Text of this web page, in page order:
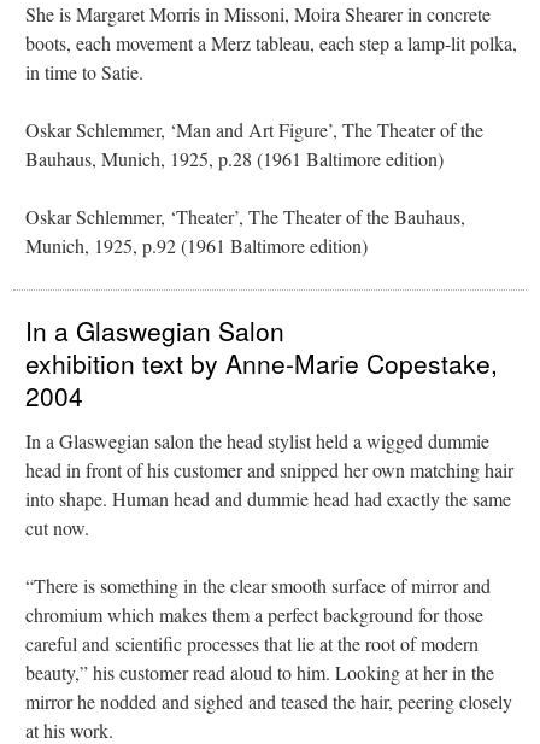
She is Margaret Morris in Missoni, Moira Shearer in concrete
boots, each movement a Merz tableau, each step a lamp-lit polka,
in time to Satie.
Oskar Schlemmer, ‘Man and Art Figure’, The Theater of the
Bauhaus, Munich, 1925, p.28 (1961 Baltimore edition)
Oskar Schlemmer, ‘Theater’, The Theater of the Bauhaus,
Munich, 1925, p.92 (1961 Baltimore edition)
In a Glaswegian Salon
exhibition text by Anne-Marie Copestake,
2004
In a Glaswegian salon the head stylist held a wigged dummie
head in front of his customer and snipped her own matching hair
into shape. Human head and dummie head had exactly the same
cut now.
“There is something in the clear smooth surface of mirror and
chromium which makes them a perfect background for those
careful and scientific processes that lie at the root of modern
beauty,” his customer read aloud to him. Looking at her in the
mirror he nodded and sighed and teased the hair, peering closely
at his work.